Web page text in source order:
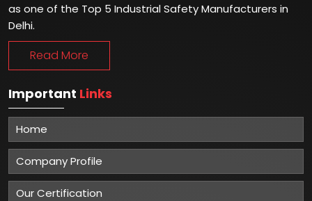
as one of the Top 5 Industrial Safety Manufacturers in
Delhi.
Read More
Important Links
Home
Company Profile
Our Certification